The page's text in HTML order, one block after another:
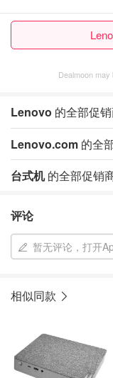
Dealmoon
Lenovo 的全部促
Lenovo.com 的全
台式机的全部促销
评论
暂无评论，打开
相似同款